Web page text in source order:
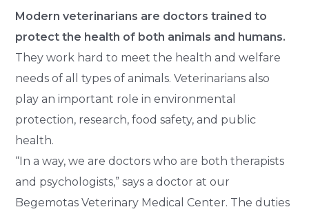
Modern veterinarians are doctors trained to
protect the health of both animals and humans.
They work hard to meet the health and welfare
needs of all types of animals. Veterinarians also
play an important role in environmental
protection, research, food safety, and public
health.
“In a way, we are doctors who are both therapists
and psychologists,” says a doctor at our
Begemotas Veterinary Medical Center. The duties